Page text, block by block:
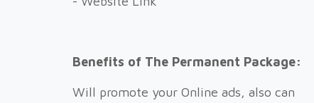
Benefits of The Permanent Package:
Will promote your Online ads, also can